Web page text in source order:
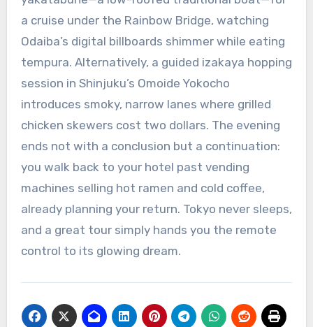
a cruise under the Rainbow Bridge, watching
Odaiba’s digital billboards shimmer while eating
tempura. Alternatively, a guided izakaya hopping
session in Shinjuku’s Omoide Yokocho
introduces smoky, narrow lanes where grilled
chicken skewers cost two dollars. The evening
ends not with a conclusion but a continuation:
you walk back to your hotel past vending
machines selling hot ramen and cold coffee,
already planning your return. Tokyo never sleeps,
and a great tour simply hands you the remote
control to its glowing dream.